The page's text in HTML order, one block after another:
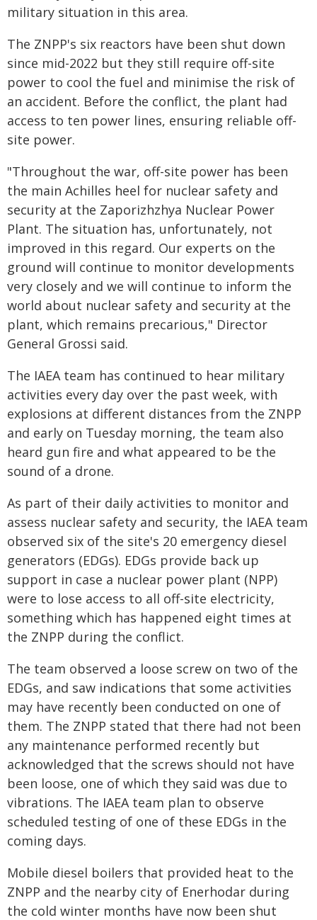
military situation in this area.
The ZNPP's six reactors have been shut down
since mid-2022 but they still require off-site
power to cool the fuel and minimise the risk of
an accident. Before the conflict, the plant had
access to ten power lines, ensuring reliable off-
site power.
"Throughout the war, off-site power has been
the main Achilles heel for nuclear safety and
security at the Zaporizhzhya Nuclear Power
Plant. The situation has, unfortunately, not
improved in this regard. Our experts on the
ground will continue to monitor developments
very closely and we will continue to inform the
world about nuclear safety and security at the
plant, which remains precarious," Director
General Grossi said.
The IAEA team has continued to hear military
activities every day over the past week, with
explosions at different distances from the ZNPP
and early on Tuesday morning, the team also
heard gun fire and what appeared to be the
sound of a drone.
As part of their daily activities to monitor and
assess nuclear safety and security, the IAEA team
observed six of the site's 20 emergency diesel
generators (EDGs). EDGs provide back up
support in case a nuclear power plant (NPP)
were to lose access to all off-site electricity,
something which has happened eight times at
the ZNPP during the conflict.
The team observed a loose screw on two of the
EDGs, and saw indications that some activities
may have recently been conducted on one of
them. The ZNPP stated that there had not been
any maintenance performed recently but
acknowledged that the screws should not have
been loose, one of which they said was due to
vibrations. The IAEA team plan to observe
scheduled testing of one of these EDGs in the
coming days.
Mobile diesel boilers that provided heat to the
ZNPP and the nearby city of Enerhodar during
the cold winter months have now been shut